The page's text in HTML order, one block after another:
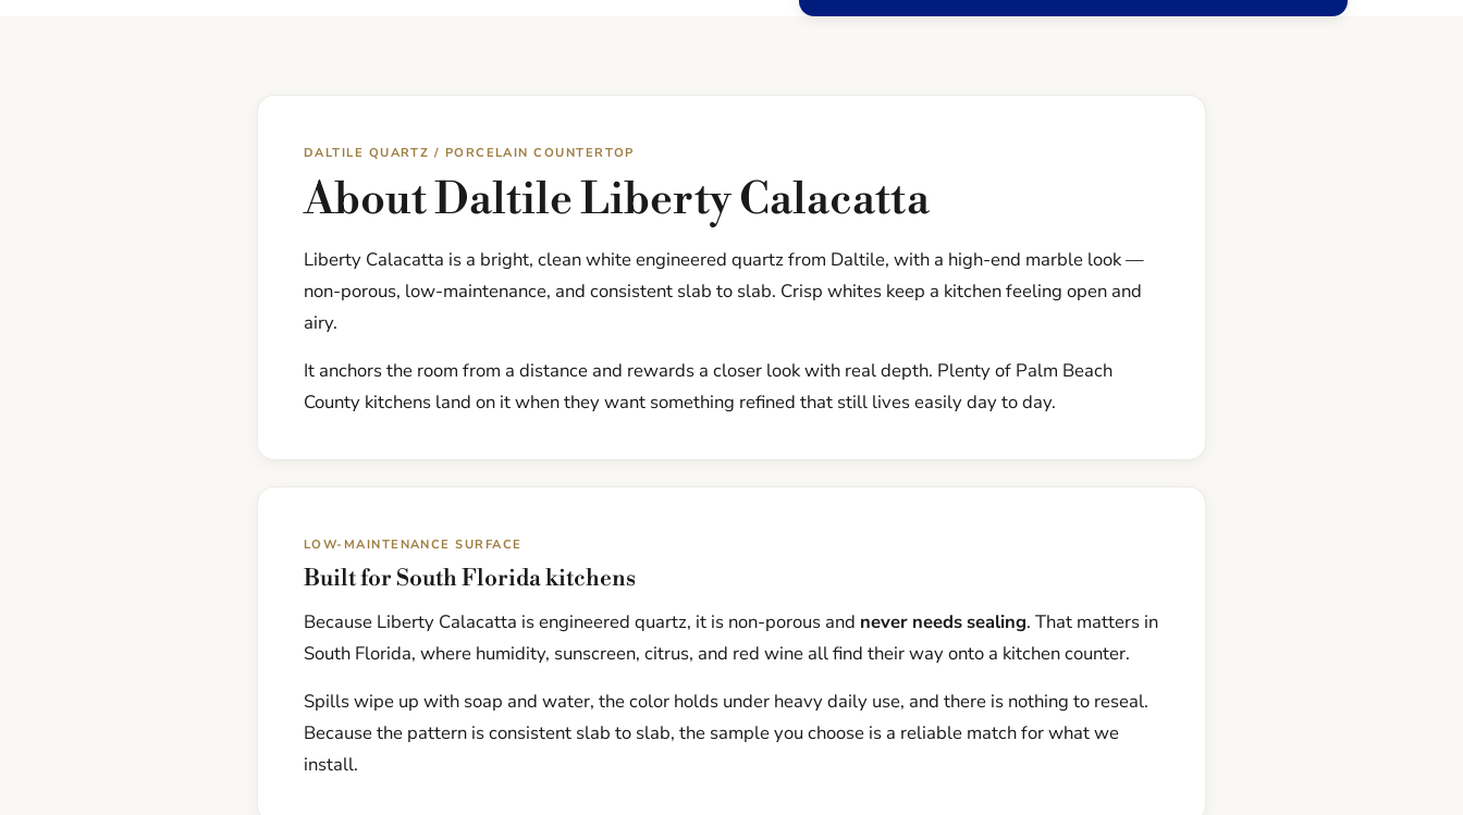
DALTILE QUARTZ / PORCELAIN COUNTERTOP
About Daltile Liberty Calacatta
Liberty Calacatta is a bright, clean white engineered quartz from Daltile, with a high-end marble look —
non-porous, low-maintenance, and consistent slab to slab. Crisp whites keep a kitchen feeling open and
airy.
It anchors the room from a distance and rewards a closer look with real depth. Plenty of Palm Beach
County kitchens land on it when they want something refined that still lives easily day to day.
LOW-MAINTENANCE SURFACE
Built for South Florida kitchens
Because Liberty Calacatta is engineered quartz, it is non-porous and never needs sealing. That matters in
South Florida, where humidity, sunscreen, citrus, and red wine all find their way onto a kitchen counter.
Spills wipe up with soap and water, the color holds under heavy daily use, and there is nothing to reseal.
Because the pattern is consistent slab to slab, the sample you choose is a reliable match for what we
install.